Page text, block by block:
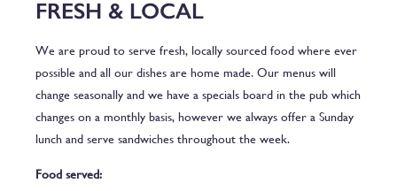
FRESH & LOCAL
We are proud to serve fresh, locally sourced food where ever
possible and all our dishes are home made. Our menus will
change seasonally and we have a specials board in the pub which
changes on a monthly basis, however we always offer a Sunday
lunch and serve sandwiches throughout the week.
Food served: